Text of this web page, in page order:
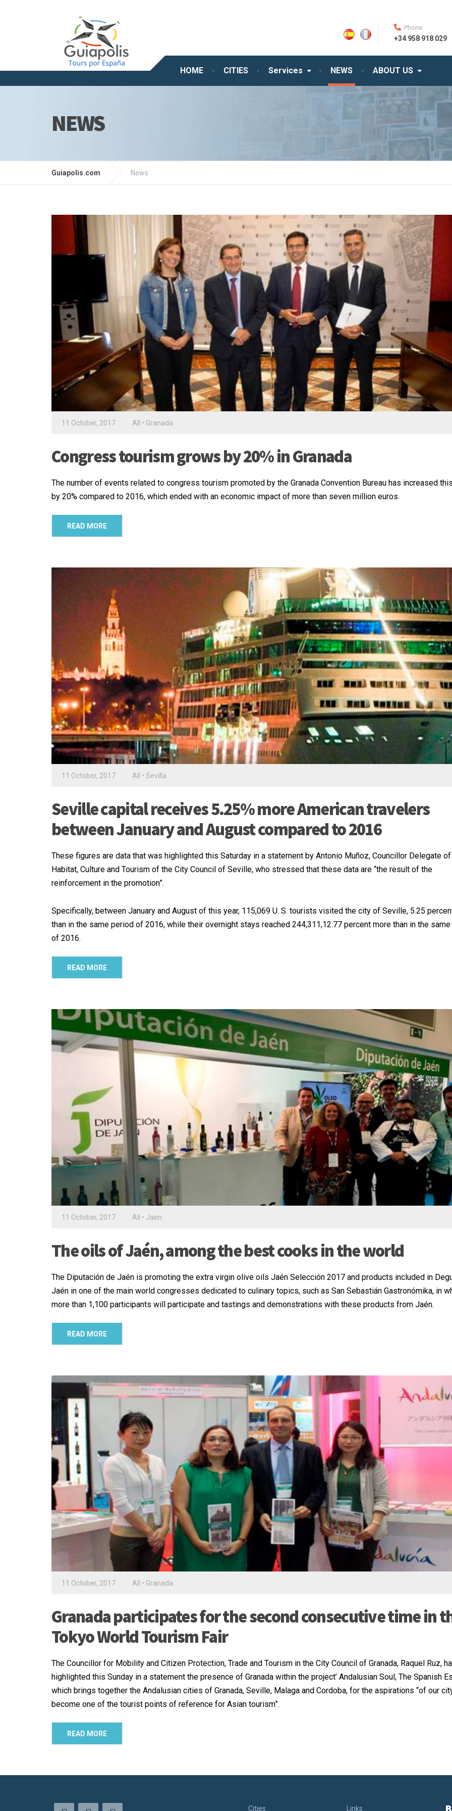
HOME CITIES Services NEWS ABOUT US
Phone
+34 958 918 029
NEWS
Guiapolis.com News
11 October, 2017 All • Granada
Congress tourism grows by 20% in Granada
The number of events related to congress tourism promoted by the Granada Convention Bureau has increased
by 20% compared to 2016, which ended with an economic impact of more than seven million euros.
READ MORE
11 October, 2017 All • Sevilla
Seville capital receives 5.25% more American travelers
between January and August compared to 2016
These figures are data that was highlighted this Saturday in a statement by Antonio Muñoz, Councillor Delegate of
Habitat, Culture and Tourism of the City Council of Seville, who stressed that these data are “the result of the
reinforcement in the promotion”.
Specifically, between January and August of this year, 115,069 U. S. tourists visited the city of Seville, 5.25
than in the same period of 2016, while their overnight stays reached 244,311,12.77 percent more than in the
of 2016.
READ MORE
11 October, 2017 All • Jaen
The oils of Jaén, among the best cooks in the world
The Diputación de Jaén is promoting the extra virgin olive oils Jaén Selección 2017 and products included in
Jaén in one of the main world congresses dedicated to culinary topics, such as San Sebastián Gastronómika, in
more than 1,100 participants will participate and tastings and demonstrations with these products from Jaén.
READ MORE
11 October, 2017 All • Granada
Granada participates for the second consecutive time in
Tokyo World Tourism Fair
The Councillor for Mobility and Citizen Protection, Trade and Tourism in the City Council of Granada, Raquel Ruz,
highlighted this Sunday in a statement the presence of Granada within the project’ Andalusian Soul, The Spanish
which brings together the Andalusian cities of Granada, Seville, Malaga and Cordoba, for the aspirations “of our
become one of the tourist points of reference for Asian tourism”.
READ MORE
Cities Links